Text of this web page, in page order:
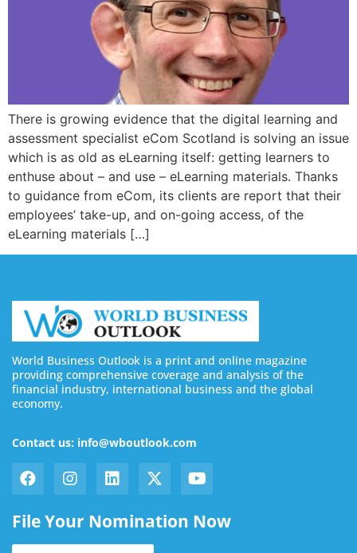
There is growing evidence that the digital learning and
assessment specialist eCom Scotland is solving an issue
which is as old as eLearning itself: getting learners to
enthuse about – and use – eLearning materials. Thanks
to guidance from eCom, its clients are report that their
employees’ take-up, and on-going access, of the
eLearning materials […]
World Business Outlook is a print and online magazine
providing comprehensive coverage and analysis of the
financial industry, international business and the global
economy.
Contact us: info@wboutlook.com
File Your Nomination Now